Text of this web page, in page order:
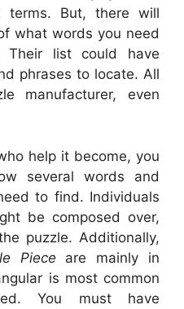
terms. But, there will
what words you need
list could have
phrases to locate. All
manufacturer, even
help it become, you
several words and
to find. Individuals
be composed over,
puzzle. Additionally,
Piece are mainly in
is most common
You must have